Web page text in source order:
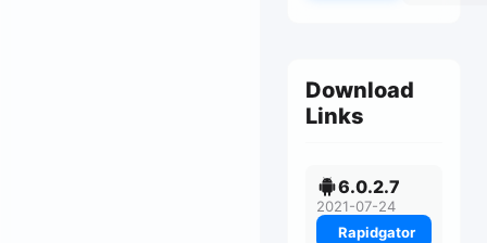
Download
Links
6.0.2.7
2021-07-24
Rapidgator